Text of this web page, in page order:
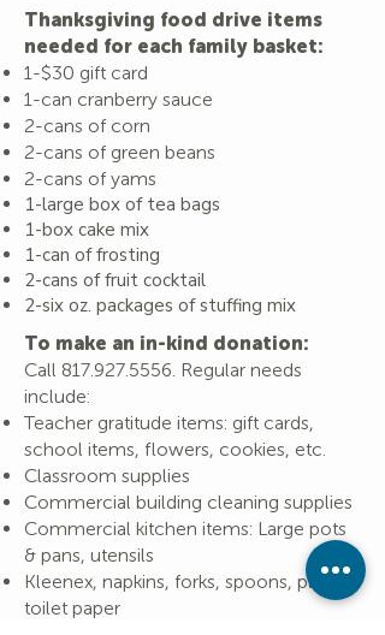
Thanksgiving food drive items
needed for each family basket:
1-$30 gift card
1-can cranberry sauce
2-cans of corn
2-cans of green beans
2-cans of yams
1-large box of tea bags
1-box cake mix
1-can of frosting
2-cans of fruit cocktail
2-six oz. packages of stuffing mix
To make an in-kind donation:
Call 817.927.5556. Regular needs
include:
Teacher gratitude items: gift cards,
school items, flowers, cookies, etc.
Classroom supplies
Commercial building cleaning supplies
Commercial kitchen items: Large pots
& pans, utensils
Kleenex, napkins, forks, spoons, plates,
toilet paper